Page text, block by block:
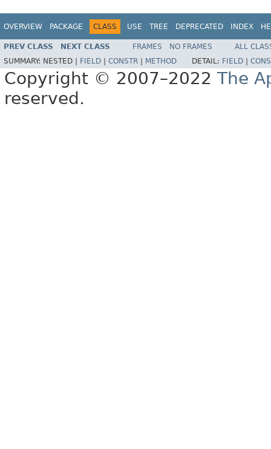
OVERVIEW PACKAGE CLASS USE TREE DEPRECATED INDEX
PREV CLASS NEXT CLASS FRAMES NO FRAMES
ALL
SUMMARY: NESTED | FIELD CONSTR METHOD DETAIL: FIELD
Copyright © 2007–2022 The
reserved.